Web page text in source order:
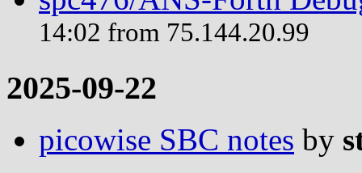
14:02 from 75.144.20.99
2025-09-22
picowise SBC notes by